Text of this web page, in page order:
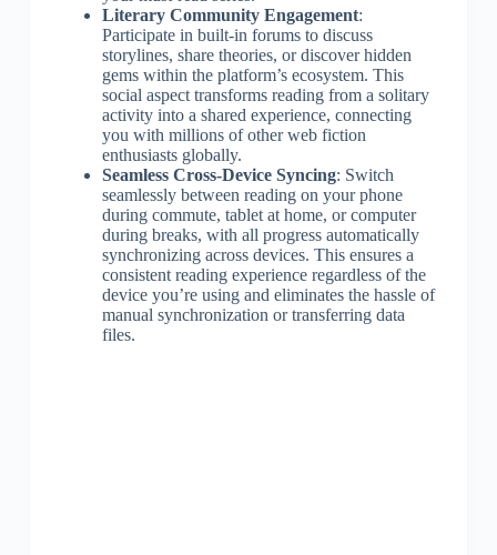
Literary Community Engagement:
Participate in built-in forums to discuss
storylines, share theories, or discover hidden
gems within the platform’s ecosystem. This
social aspect transforms reading from a solitary
activity into a shared experience, connecting
you with millions of other web fiction
enthusiasts globally.
Seamless Cross-Device Syncing: Switch
seamlessly between reading on your phone
during commute, tablet at home, or computer
during breaks, with all progress automatically
synchronizing across devices. This ensures a
consistent reading experience regardless of the
device you’re using and eliminates the hassle of
manual synchronization or transferring data
files.